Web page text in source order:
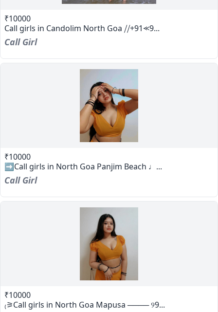
₹10000
Call girls in Candolim North Goa ⧸⧸+91⪻9...
Call Girl
₹10000
➡️Call girls in North Goa Panjim Beach ♩...
Call Girl
₹10000
₍⚞Call girls in North Goa Mapusa ──── ୨9...